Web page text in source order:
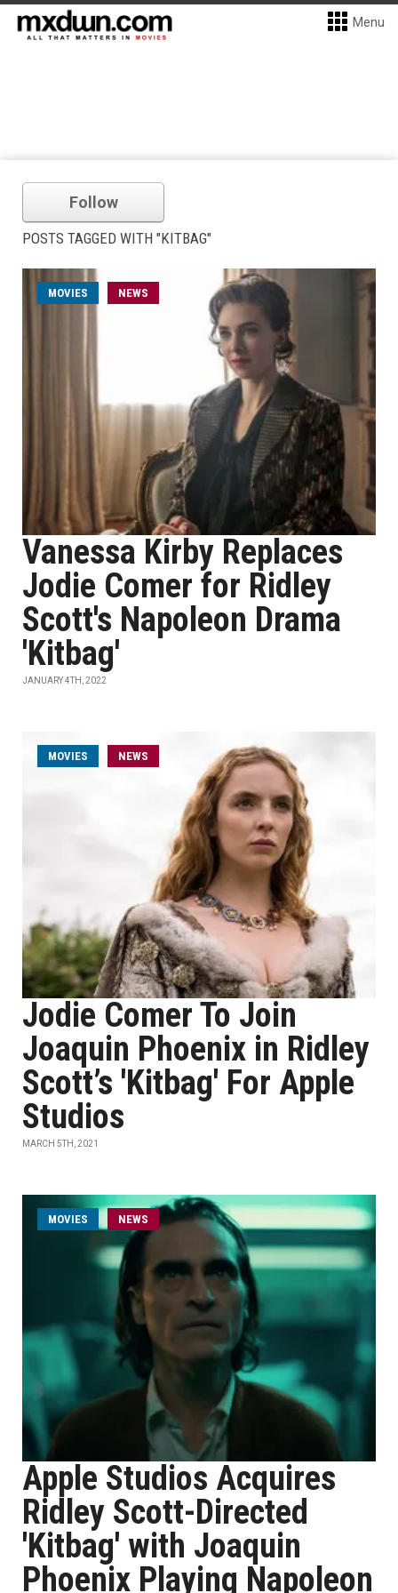
Menu
Follow
POSTS TAGGED WITH "KITBAG"
MOVIES NEWS
Vanessa Kirby Replaces
Jodie Comer for Ridley
Scott's Napoleon Drama
'Kitbag'
JANUARY 4TH, 2022
MOVIES NEWS
Jodie Comer To Join
Joaquin Phoenix in Ridley
Scott’s 'Kitbag' For Apple
Studios
MARCH 5TH, 2021
MOVIES NEWS
Apple Studios Acquires
Ridley Scott-Directed
'Kitbag' with Joaquin
Phoenix Playing Napoleon